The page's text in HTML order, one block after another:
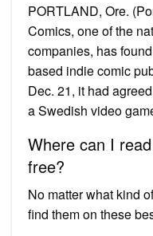
PORTLAND, Ore.
Comics, one of the
companies, has
based indie comic
Dec. 21, it had
a Swedish video
Where can I
free?
No matter what kind
find them on these